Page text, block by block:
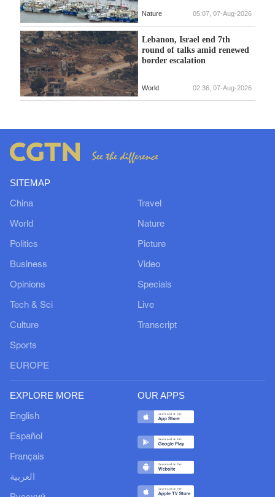
Nature 05:07, 07-Aug-2026
Lebanon, Israel end 7th
round of talks amid renewed
border escalation
World 02:36, 07-Aug-2026
SITEMAP
China
World
Politics
Business
Opinions
Tech & Sci
Culture
Sports
EUROPE
Travel
Nature
Picture
Video
Specials
Live
Transcript
EXPLORE MORE
English
Español
Français
العربية
OUR APPS